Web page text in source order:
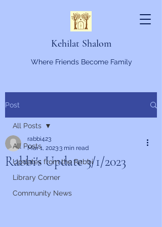
Kehilat Shalom
Where Friends Become Family
Post
All Posts
Updates from the Rabbi
Library Corner
Community News
All Posts
Rabbi's Update 3/1/2023
rabbi423
Mar 1, 20233 min read